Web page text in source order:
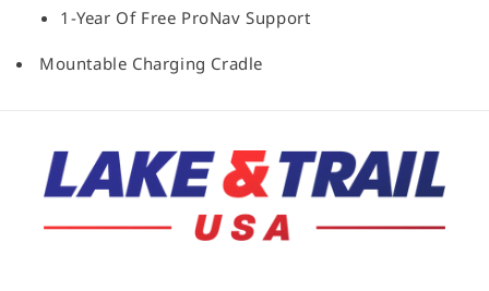
1-Year Of Free ProNav Support
Mountable Charging Cradle